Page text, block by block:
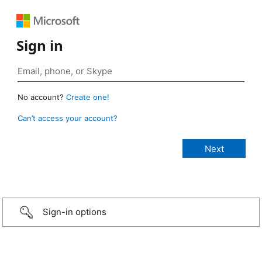
Sign in
No account? Create one!
Can’t access your account?
Sign-in options